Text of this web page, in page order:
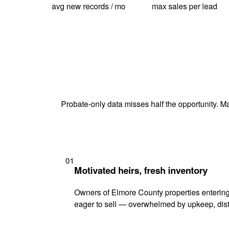
avg new records / mo
max sales per lead
Probate-only data misses half the opportunity.
01
Motivated heirs, fresh inventory
Owners of Elmore County properties
eager to sell — overwhelmed by upkeep,